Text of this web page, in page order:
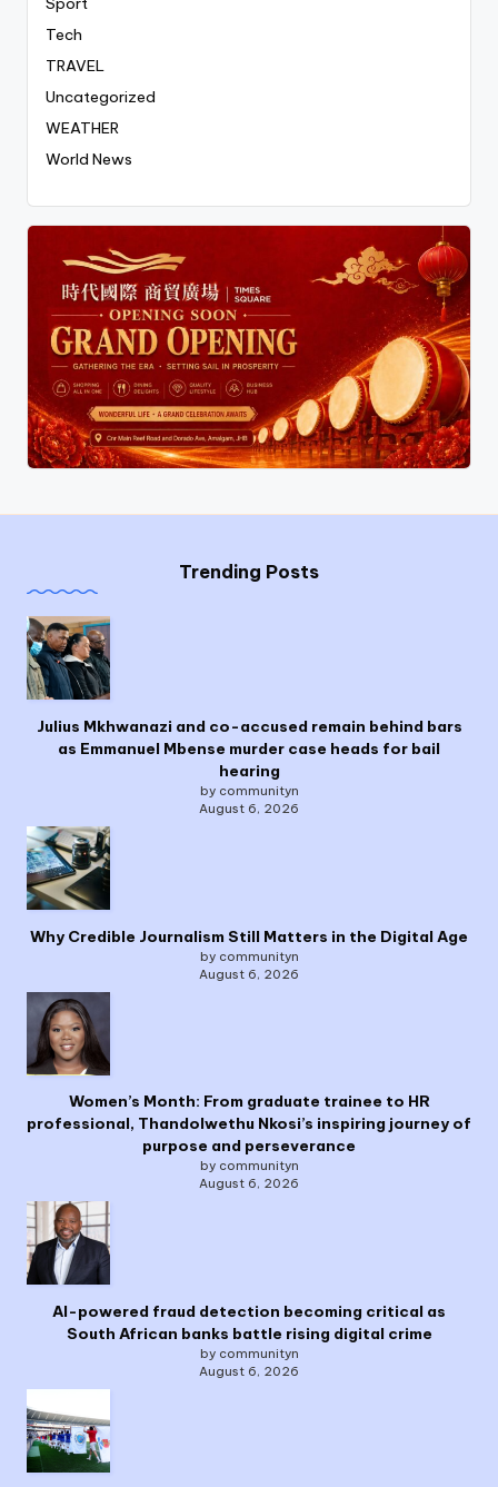
Tech
TRAVEL
Uncategorized
WEATHER
World News
Trending Posts
Julius Mkhwanazi and co-accused remain behind bars
as Emmanuel Mbense murder case heads for bail
hearing
by communityn
August 6, 2026
Why Credible Journalism Still Matters in the Digital Age
by communityn
August 6, 2026
Women’s Month: From graduate trainee to HR
professional, Thandolwethu Nkosi’s inspiring journey of
purpose and perseverance
by communityn
August 6, 2026
AI-powered fraud detection becoming critical as
South African banks battle rising digital crime
by communityn
August 6, 2026